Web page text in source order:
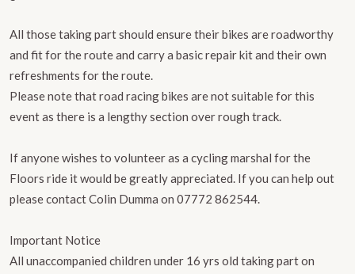
All those taking part should ensure their bikes are roadworthy
and fit for the route and carry a basic repair kit and their own
refreshments for the route.
Please note that road racing bikes are not suitable for this
event as there is a lengthy section over rough track.
If anyone wishes to volunteer as a cycling marshal for the
Floors ride it would be greatly appreciated. If you can help out
please contact Colin Dumma on 07772 862544.
Important Notice
All unaccompanied children under 16 yrs old taking part on